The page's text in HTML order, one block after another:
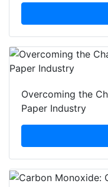
Overcoming the
Paper Industry